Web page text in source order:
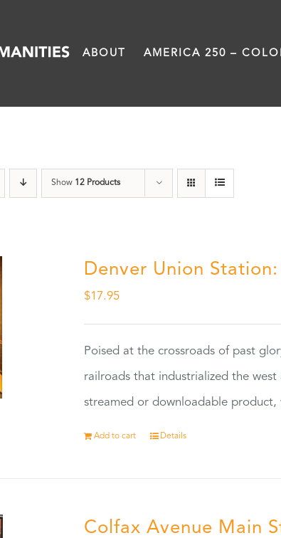
ABOUT AMERICA 250 –
Show 12 Products
Denver Union
$17.95
Poised at the crossroads of past
railroads that industrialized the
streamed or downloadable product,
Add to cart Details
Colfax Avenue Main